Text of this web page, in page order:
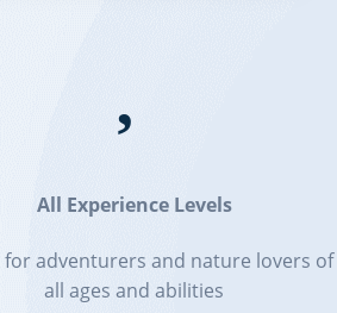
All Experience Levels
for adventurers and nature lovers of
all ages and abilities